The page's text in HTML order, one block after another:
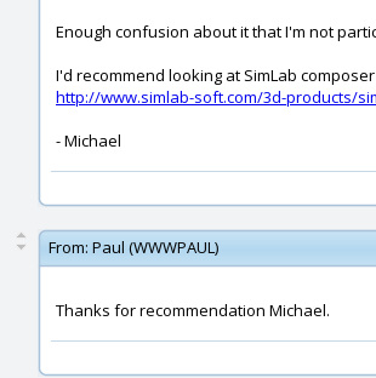
Enough confusion about it that I'm not
I'd recommend looking at SimLab
http://www.simlab-soft.com/3d-products/
- Michael
From: Paul (WWWPAUL)
Thanks for recommendation Michael.